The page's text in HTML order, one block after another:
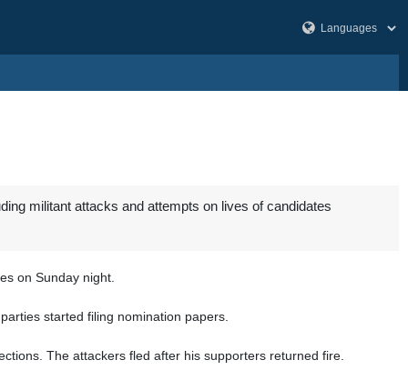
militant attacks and attempts on lives of candidates
on Sunday night.
started filing nomination papers.
The attackers fled after his supporters returned fire.